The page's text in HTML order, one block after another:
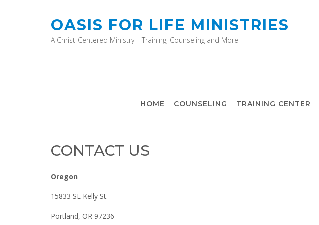
OASIS FOR LIFE MINISTRIES
A Christ-Centered Ministry – Training, Counseling and More
HOME COUNSELING TRAINING CENTER
CONTACT US
Oregon
15833 SE Kelly St.
Portland, OR 97236